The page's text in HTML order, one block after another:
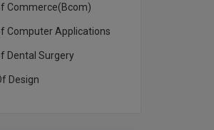
Commerce(Bcom)
Computer Applications
Dental Surgery
Design